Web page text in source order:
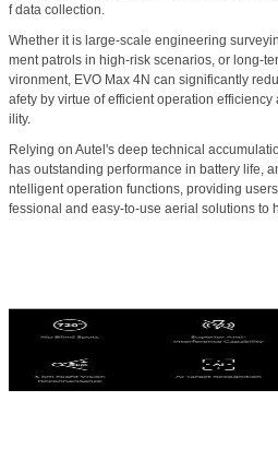
f data collection.
Whether it is large-scale engineering
ment patrols in high-risk scenarios, or long-
vironment, EVO Max 4N can significantly
afety by virtue of efficient operation
ility.
Relying on Autel's deep technical
has outstanding performance in battery life,
ntelligent operation functions, providing
fessional and easy-to-use aerial solutions to